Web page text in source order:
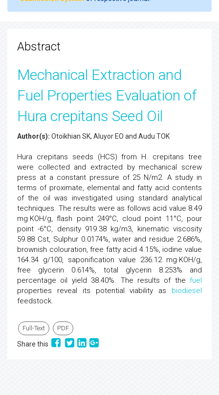
Abstract
Mechanical Extraction and
Fuel Properties Evaluation of
Hura crepitans Seed Oil
Author(s): Otoikhian SK, Aluyor EO and Audu TOK
Hura crepitans seeds (HCS) from H. crepitans tree
were collected and extracted by mechanical screw
press at a constant pressure of 25 N/m2. A study in
terms of proximate, elemental and fatty acid contents
of the oil was investigated using standard analytical
techniques. The results were as follows acid value 8.49
mg·KOH/g, flash point 249°C, cloud point 11°C, pour
point -6°C, density 919.38 kg/m3, kinematic viscosity
59.88 Cst, Sulphur 0.0174%, water and residue 2.686%,
brownish colouration, free fatty acid 4.15%, iodine value
164.34 g/100, saponification value 236.12 mg·KOH/g,
free glycerin 0.614%, total glycerin 8.253% and
percentage oil yield 38.40%. The results of the fuel
properties reveal its potential viability as biodiesel
feedstock.
Full-Text PDF
Share this